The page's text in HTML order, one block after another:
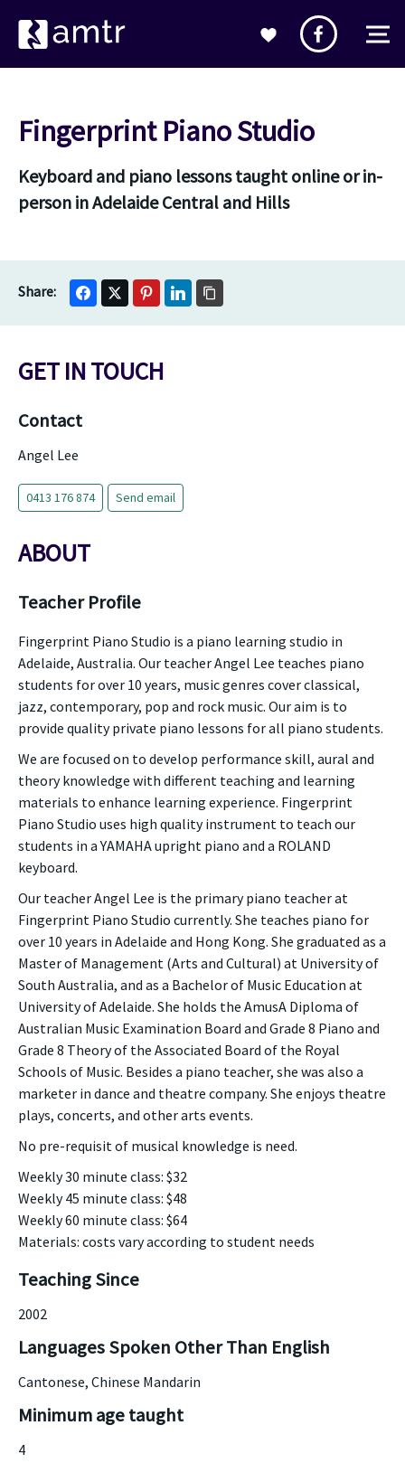
Fingerprint Piano Studio
Keyboard and piano lessons taught online or in-
person in Adelaide Central and Hills
GET IN TOUCH
Contact
Angel Lee
0413 176 874 Send email
ABOUT
Teacher Profile
Fingerprint Piano Studio is a piano learning studio in
Adelaide, Australia. Our teacher Angel Lee teaches piano
students for over 10 years, music genres cover classical,
jazz, contemporary, pop and rock music. Our aim is to
provide quality private piano lessons for all piano students.
We are focused on to develop performance skill, aural and
theory knowledge with different teaching and learning
materials to enhance learning experience. Fingerprint
Piano Studio uses high quality instrument to teach our
students in a YAMAHA upright piano and a ROLAND
keyboard.
Our teacher Angel Lee is the primary piano teacher at
Fingerprint Piano Studio currently. She teaches piano for
over 10 years in Adelaide and Hong Kong. She graduated as a
Master of Management (Arts and Cultural) at University of
South Australia, and as a Bachelor of Music Education at
University of Adelaide. She holds the AmusA Diploma of
Australian Music Examination Board and Grade 8 Piano and
Grade 8 Theory of the Associated Board of the Royal
Schools of Music. Besides a piano teacher, she was also a
marketer in dance and theatre company. She enjoys theatre
plays, concerts, and other arts events.
No pre-requisit of musical knowledge is need.
Weekly 30 minute class: $32
Weekly 45 minute class: $48
Weekly 60 minute class: $64
Materials: costs vary according to student needs
Teaching Since
2002
Languages Spoken Other Than English
Cantonese, Chinese Mandarin
Minimum age taught
4